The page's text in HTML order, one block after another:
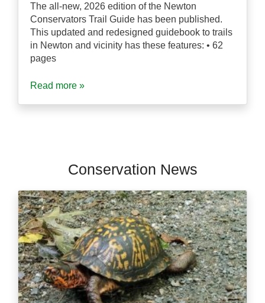
The all-new, 2026 edition of the Newton
Conservators Trail Guide has been published.
This updated and redesigned guidebook to trails
in Newton and vicinity has these features: • 62
pages
Read more »
Conservation News